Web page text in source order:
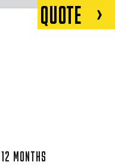
MONTHS
QUOTE